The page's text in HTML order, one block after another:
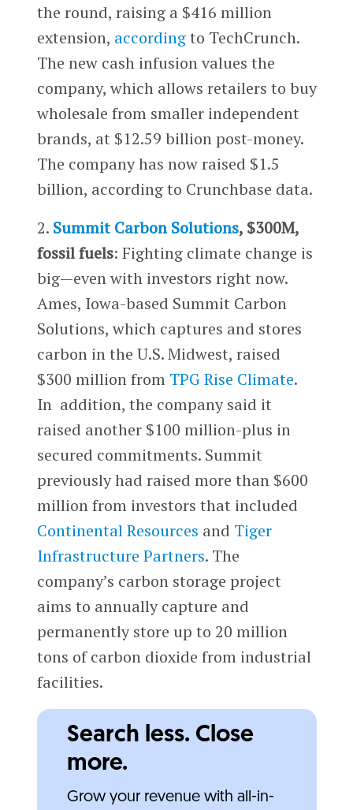
the round, raising a $416 million
extension, accordingto TechCrunch.
The new cash infusion values the
company, which allows retailers to buy
wholesale from smaller independent
brands, at $12.59 billion post-money.
The company has now raised $1.5
billion, according to Crunchbase data.
2. Summit Carbon Solutions, $300M,
fossil fuels: Fighting climate change is
big—even with investors right now.
Ames, Iowa-based Summit Carbon
Solutions, which captures and stores
carbon in the U.S. Midwest, raised
$300 million from TPG Rise Climate.
In addition, the company said it
raised another $100 million-plus in
secured commitments. Summit
previously had raised more than $600
million from investors that included
Continental Resources and Tiger
Infrastructure Partners. The
company’s carbon storage project
aims to annually capture and
permanently store up to 20 million
tons of carbon dioxide from industrial
facilities.
Search less. Close
more.
Grow your revenue with all-in-